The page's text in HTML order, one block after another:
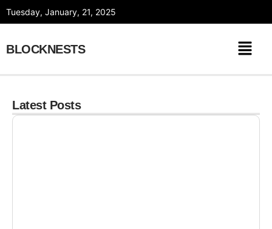
Tuesday, January, 21, 2025
BLOCKNESTS
Latest Posts